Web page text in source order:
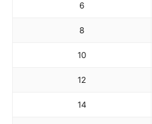
6
8
10
12
14